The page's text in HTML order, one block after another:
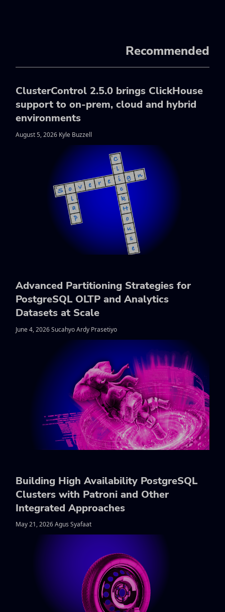
Recommended
ClusterControl 2.5.0 brings ClickHouse
support to on-prem, cloud and hybrid
environments
August 5, 2026 Kyle Buzzell
Advanced Partitioning Strategies for
PostgreSQL OLTP and Analytics
Datasets at Scale
June 4, 2026 Sucahyo Ardy Prasetiyo
Building High Availability PostgreSQL
Clusters with Patroni and Other
Integrated Approaches
May 21, 2026 Agus Syafaat